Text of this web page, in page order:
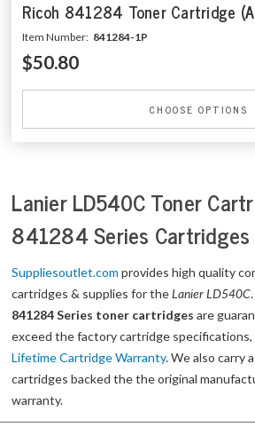
Ricoh 841284 Toner Cartridge
Item Number: 841284-1P
$50.80
CHOOSE OPTIONS
Lanier LD540C Toner
841284 Series Cartridges
Suppliesoutlet.com provides high quality
cartridges & supplies for theLanier LD540C
841284 Series toner cartridgesare
exceed the factory cartridge specifications,
Lifetime Cartridge Warranty. We also carry
cartridges backed the the original
warranty.